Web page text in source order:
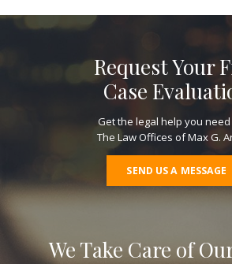
Request Your
Case
Get the legal help you
The Law Offices of Max G.
SEND US A MESSAGE
We Take Care of